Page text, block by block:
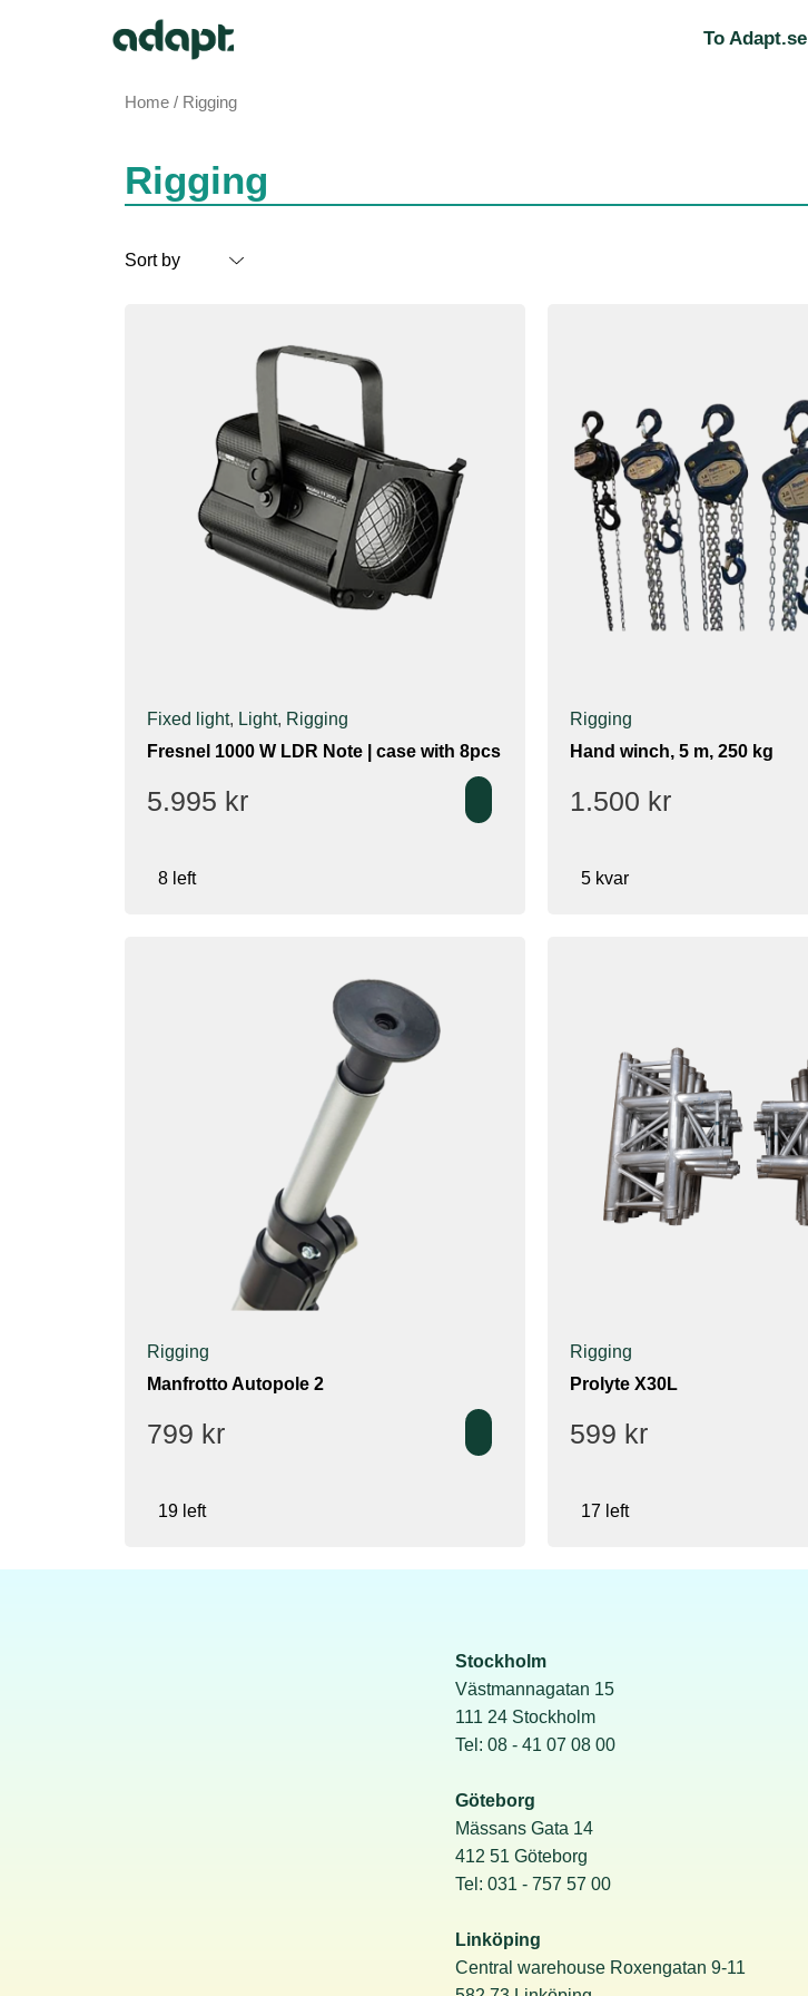
To Adapt.se
Home / Rigging
Rigging
Fixed light, Light, Rigging
Fresnel 1000 W LDR Note | case with 8pcs
5.995 kr
8 left
Rigging
Hand winch, 5 m, 250 kg
1.500 kr
5 kvar
Rigging
Manfrotto Autopole 2
799 kr
19 left
Rigging
Prolyte X30L
599 kr
17 left
Stockholm
Västmannagatan 15
111 24 Stockholm
Tel: 08 - 41 07 08 00
Göteborg
Mässans Gata 14
412 51 Göteborg
Tel: 031 - 757 57 00
Linköping
Central warehouse Roxengatan 9-11